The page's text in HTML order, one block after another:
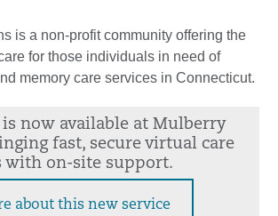
is a non-profit community offering the
for those individuals in need of
memory care services in Connecticut.
now available at Mulberry
fast, secure virtual care
with on-site support.
about this new service